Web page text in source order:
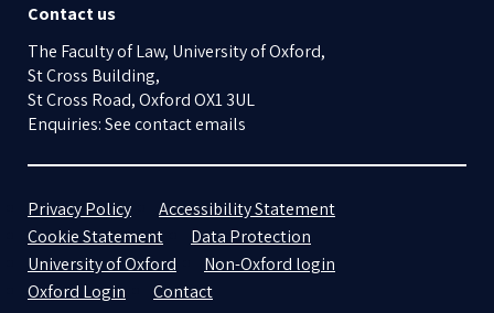
Contact us
The Faculty of Law, University of Oxford,
St Cross Building,
St Cross Road, Oxford OX1 3UL
Enquiries: See contact emails
Privacy Policy
Accessibility Statement
Cookie Statement
Data Protection
University of Oxford
Non-Oxford login
Oxford Login
Contact